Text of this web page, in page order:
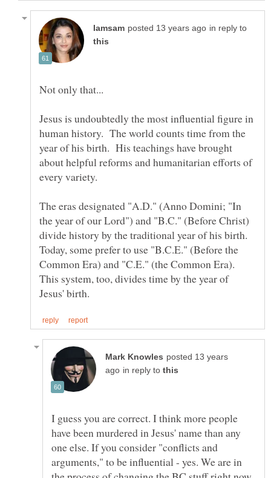
in reply to
Jesus is undoubtedly the most influential figure in
human history. The world counts time from the
year of his birth. His teachings have brought
about helpful reforms and humanitarian efforts of
every variety.
The eras designated "A.D." (Anno Domini; "In
the year of our Lord") and "B.C." (Before Christ)
divide history by the traditional year of his birth.
Today, some prefer to use "B.C.E." (Before the
Common Era) and "C.E." (the Common Era).
This system, too, divides time by the year of
posted 13 years
in reply to
I guess you are correct. I think more people
have been murdered in Jesus' name than any
one else. If you consider "conflicts and
arguments," to be influential - yes. We are in